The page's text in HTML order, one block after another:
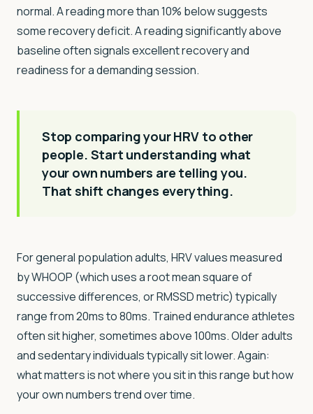
normal. A reading more than 10% below suggests
some recovery deficit. A reading significantly above
baseline often signals excellent recovery and
readiness for a demanding session.
Stop comparing your HRV to other
people. Start understanding what
your own numbers are telling you.
That shift changes everything.
For general population adults, HRV values measured
by WHOOP (which uses a root mean square of
successive differences, or RMSSD metric) typically
range from 20ms to 80ms. Trained endurance athletes
often sit higher, sometimes above 100ms. Older adults
and sedentary individuals typically sit lower. Again:
what matters is not where you sit in this range but how
your own numbers trend over time.